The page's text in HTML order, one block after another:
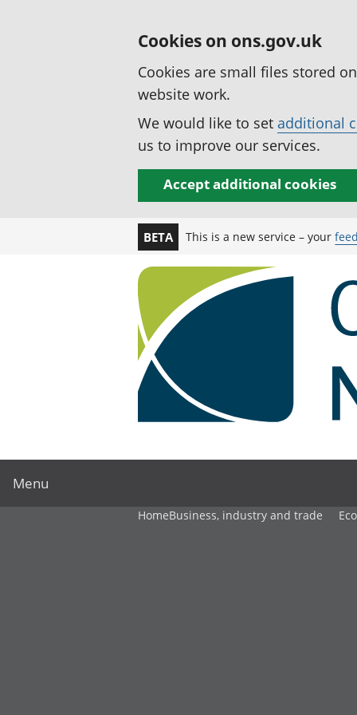
Cookies on ons.gov.uk
Cookies are small files stored
website work.
We would like to set additional
us to improve our services.
Accept additional cookies
BETA This is a new service – your
Menu
HomeBusiness, industry and trade